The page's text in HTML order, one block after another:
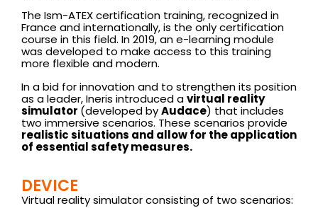
The Ism-ATEX certification training, recognized in
France and internationally, is the only certification
course in this field. In 2019, an e-learning module
was developed to make access to this training
more flexible and modern.
In a bid for innovation and to strengthen its position
as a leader, Ineris introduced avirtual reality
simulator (developed byAudace) that includes
two immersive scenarios. These scenarios provide
realistic situations and allow for the application
of essential safety measures.
DEVICE
Virtual reality simulator consisting of two scenarios: